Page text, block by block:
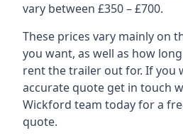
vary between £350 – £700.
These prices vary mainly on
you want, as well as how
rent the trailer out for. If you
accurate quote get in touch
Wickford team today for a
quote.